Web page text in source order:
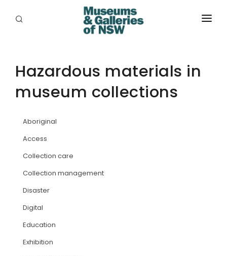
PLACES
PROGRAMS
EXHIBITIONS
ABORIGINAL
JOBS
Hazardous materials in
museum collections
Aboriginal
Access
Collection care
Collection management
Disaster
Digital
Education
Exhibition